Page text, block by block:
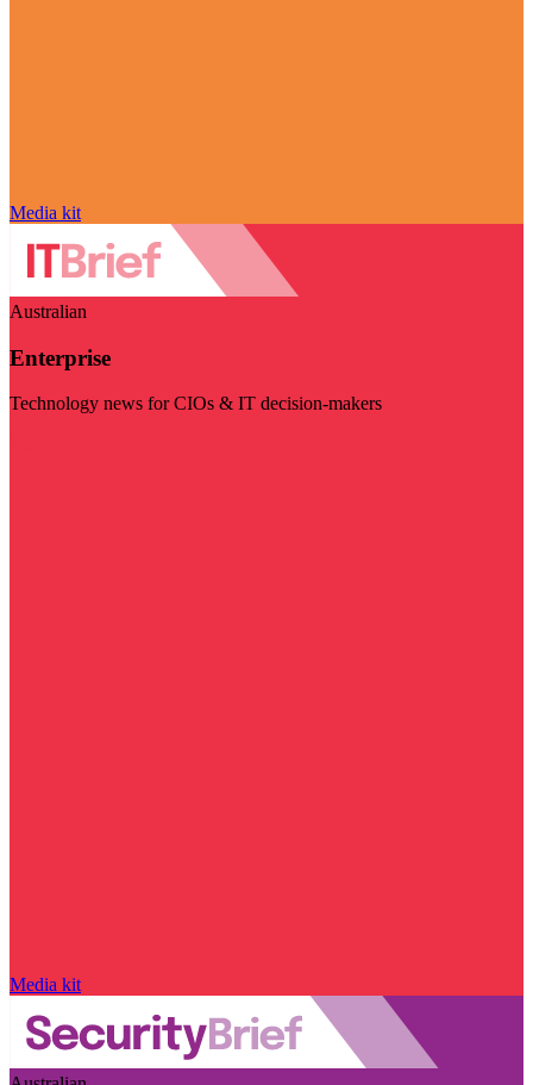
Media kit
Australian
Enterprise
Technology news for CIOs & IT decision-makers
Media kit